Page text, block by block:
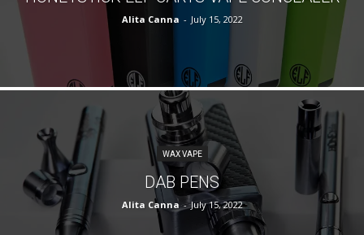
Alita Canna - July 15, 2022
WAX VAPE
DAB PENS
Alita Canna - July 15, 2022